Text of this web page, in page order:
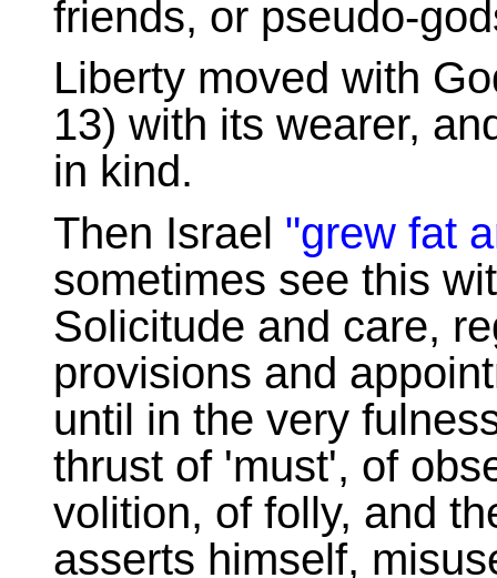
friends, or pseudo-
Liberty moved with
13) with its wearer,
in kind.
Then Israel "grew fat
sometimes see this
Solicitude and care,
provisions and
until in the very
thrust of 'must', of
volition, of folly, and
asserts himself,